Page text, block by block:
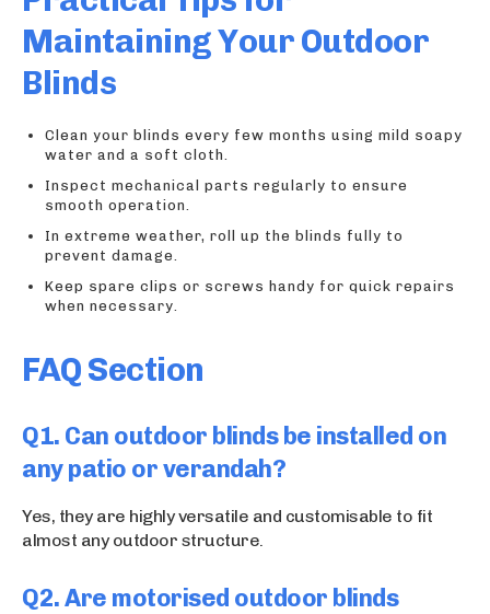
Maintaining Your Outdoor
Blinds
Clean your blinds every few months using mild soapy
water and a soft cloth.
Inspect mechanical parts regularly to ensure
smooth operation.
In extreme weather, roll up the blinds fully to
prevent damage.
Keep spare clips or screws handy for quick repairs
when necessary.
FAQ Section
Q1. Can outdoor blinds be installed on
any patio or verandah?
Yes, they are highly versatile and customisable to fit
almost any outdoor structure.
Q2. Are motorised outdoor blinds